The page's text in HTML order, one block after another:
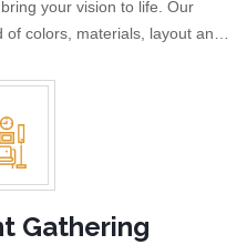
your vision to life. Our
colors, materials, layout and
to deliver stunning results.
Gathering